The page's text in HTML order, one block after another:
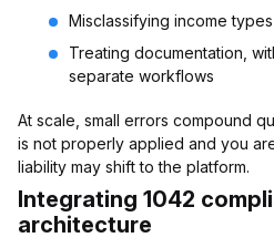
Misclassifying income types
Treating documentation,
separate workflows
At scale, small errors compound
is not properly applied and you
liability may shift to the platform.
Integrating 1042
architecture